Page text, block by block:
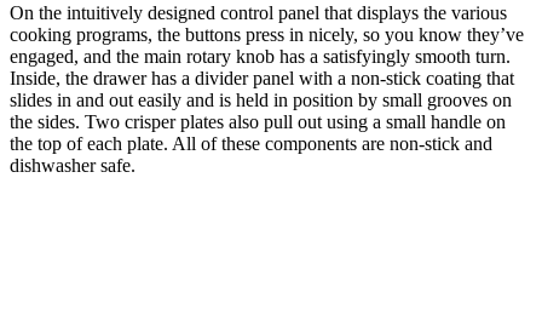
On the intuitively designed control panel that displays the various
cooking programs, the buttons press in nicely, so you know they’ve
engaged, and the main rotary knob has a satisfyingly smooth turn.
Inside, the drawer has a divider panel with a non-stick coating that
slides in and out easily and is held in position by small grooves on
the sides. Two crisper plates also pull out using a small handle on
the top of each plate. All of these components are non-stick and
dishwasher safe.